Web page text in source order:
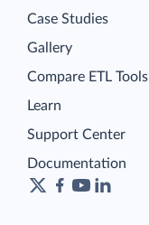
Case Studies
Gallery
Compare ETL Tools
Learn
Support Center
Documentation